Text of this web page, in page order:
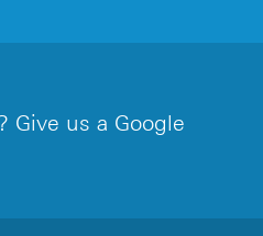
Give us a Google